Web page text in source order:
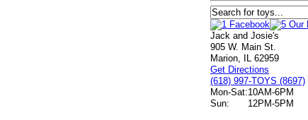
Jack and Josie's
905 W. Main St.
Marion, IL 62959
Get Directions
(618) 997-TOYS (8697)
Mon-Sat:10AM-6PM
Sun:
12PM-5PM